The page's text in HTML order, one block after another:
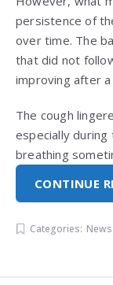
persistence of
over time. The
that did not
improving after
The cough
especially
breathing
CONTINUE
Categories: News